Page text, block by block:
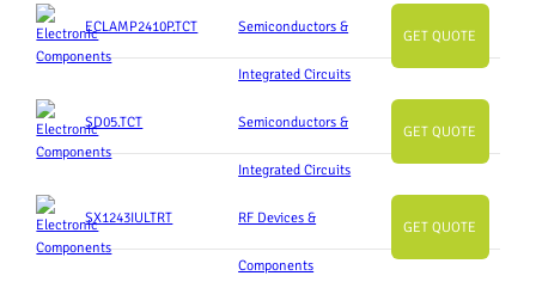
ECLAMP2410P.TCT Semiconductors &
Integrated Circuits
GET QUOTE
SD05.TCT Semiconductors &
Integrated Circuits
GET QUOTE
SX1243IULTRT RF Devices &
Components
GET QUOTE